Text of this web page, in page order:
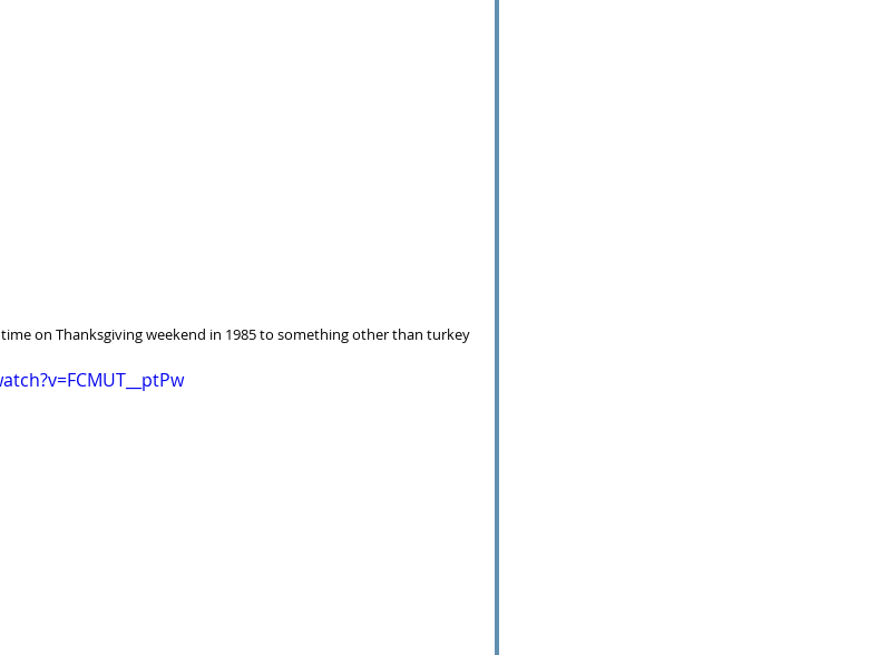
on Thanksgiving weekend in 1985 to something other than turkey